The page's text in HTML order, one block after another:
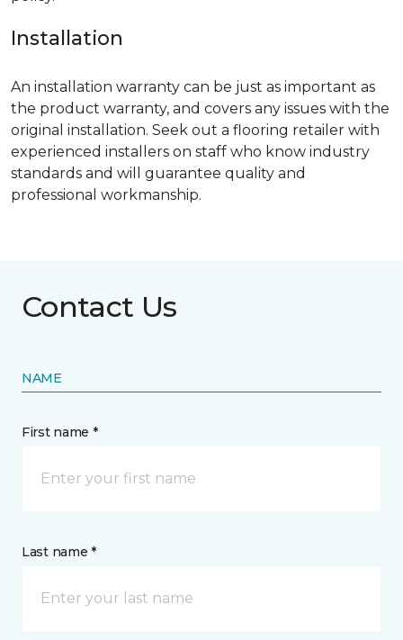
Installation
An installation warranty can be just as important as
the product warranty, and covers any issues with the
original installation. Seek out a flooring retailer with
experienced installers on staff who know industry
standards and will guarantee quality and
professional workmanship.
Contact Us
NAME
First name *
Last name *